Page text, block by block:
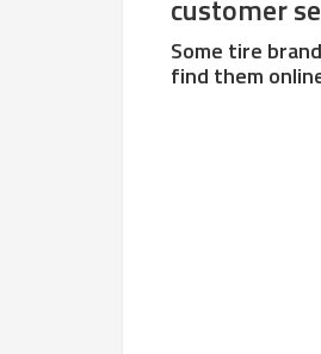
customer
Some tire
find them